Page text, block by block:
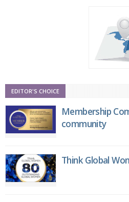
EDITOR'S CHOICE
Membership
community
Think Global